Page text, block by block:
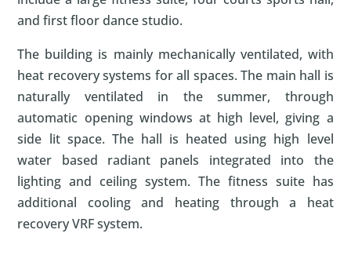
and first floor dance studio.
The building is mainly mechanically ventilated, with
heat recovery systems for all spaces. The main hall is
naturally ventilated in the summer, through
automatic opening windows at high level, giving a
side lit space. The hall is heated using high level
water based radiant panels integrated into the
lighting and ceiling system. The fitness suite has
additional cooling and heating through a heat
recovery VRF system.